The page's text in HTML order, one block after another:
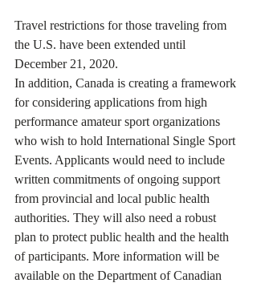
Travel restrictions for those traveling from
the U.S. have been extended until
December 21, 2020.
In addition, Canada is creating a framework
for considering applications from high
performance amateur sport organizations
who wish to hold International Single Sport
Events. Applicants would need to include
written commitments of ongoing support
from provincial and local public health
authorities. They will also need a robust
plan to protect public health and the health
of participants. More information will be
available on the Department of Canadian